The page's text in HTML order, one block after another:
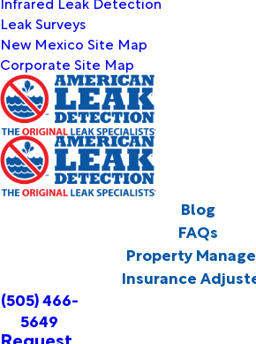
Leak Surveys
New Mexico Site Map
Corporate Site Map
Blog
FAQs
Property
Insurance
(505) 466-
5649